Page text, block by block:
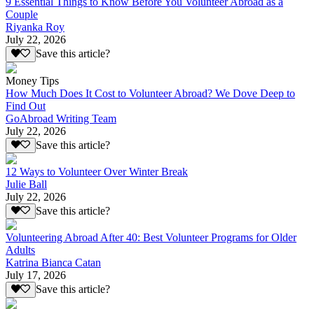
Couple
Riyanka Roy
July 22, 2026
Save this article?
Money Tips
How Much Does It Cost to Volunteer Abroad? We Dove Deep to
Find Out
GoAbroad Writing Team
July 22, 2026
Save this article?
12 Ways to Volunteer Over Winter Break
Julie Ball
July 22, 2026
Save this article?
Volunteering Abroad After 40: Best Volunteer Programs for Older
Adults
Katrina Bianca Catan
July 17, 2026
Save this article?